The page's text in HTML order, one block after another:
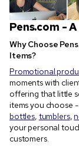
Pens.com -
Why Choose
Items?
Promotional
moments with
offering that little
items you choose
bottles, tumblers,
your personal
customers.